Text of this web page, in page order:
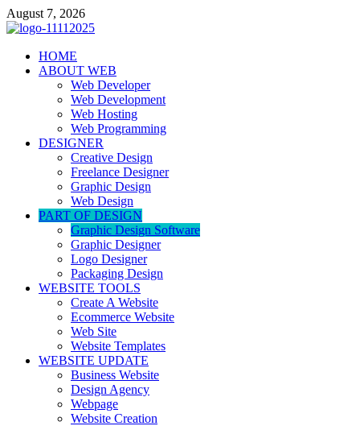
Skip
to
August 7, 2026
talacia.com
Website Builder
HOME
ABOUT WEB
Web Developer
Web Development
Web Hosting
Web Programming
DESIGNER
Creative Design
Freelance Designer
Graphic Design
Web Design
PART OF DESIGN
Graphic Design Software
Graphic Designer
Logo Designer
Packaging Design
WEBSITE TOOLS
Create A Website
Ecommerce Website
Web Site
Website Templates
WEBSITE UPDATE
Business Website
Design Agency
Webpage
Website Creation